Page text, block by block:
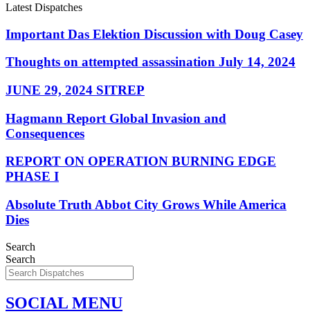
Latest Dispatches
Important Das Elektion Discussion with Doug Casey
Thoughts on attempted assassination July 14, 2024
JUNE 29, 2024 SITREP
Hagmann Report Global Invasion and
Consequences
REPORT ON OPERATION BURNING EDGE
PHASE I
Absolute Truth Abbot City Grows While America
Dies
Search
Search
SOCIAL MENU